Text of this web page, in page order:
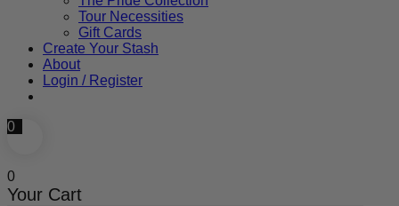
Tour Necessities
Gift Cards
Create Your Stash
About
Login / Register
0
0
Your Cart